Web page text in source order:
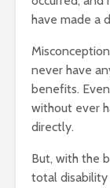
have made a
never have
benefits.
without ever
directly.
But, with the
total